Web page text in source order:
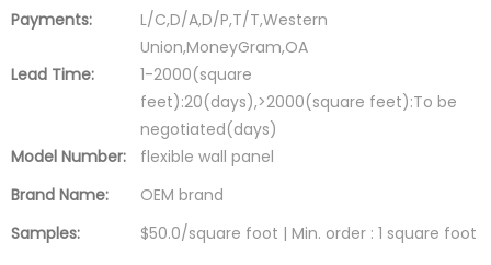
Payments:
L/C,D/A,D/P,T/T,Western
Union,MoneyGram,OA
Lead Time:
1-2000(square
feet):20(days),>2000(square feet):To be
negotiated(days)
Model Number:
flexible wall panel
Brand Name:
OEM brand
Samples:
$50.0/square foot | Min. order : 1 square foot